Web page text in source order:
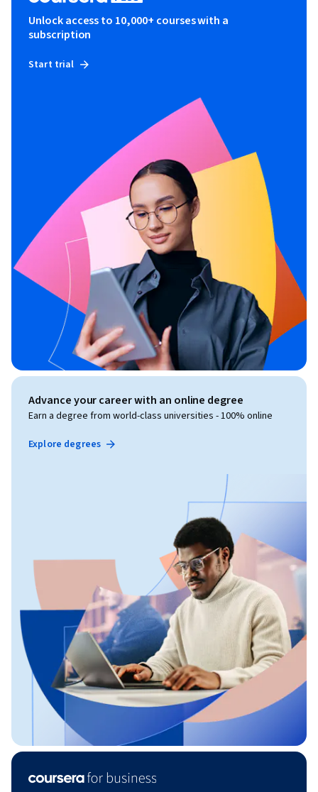
Unlock access to 10,000+ courses with a
subscription
Start trial
Advance your career with an online degree
Earn a degree from world-class universities - 100% online
Explore degrees